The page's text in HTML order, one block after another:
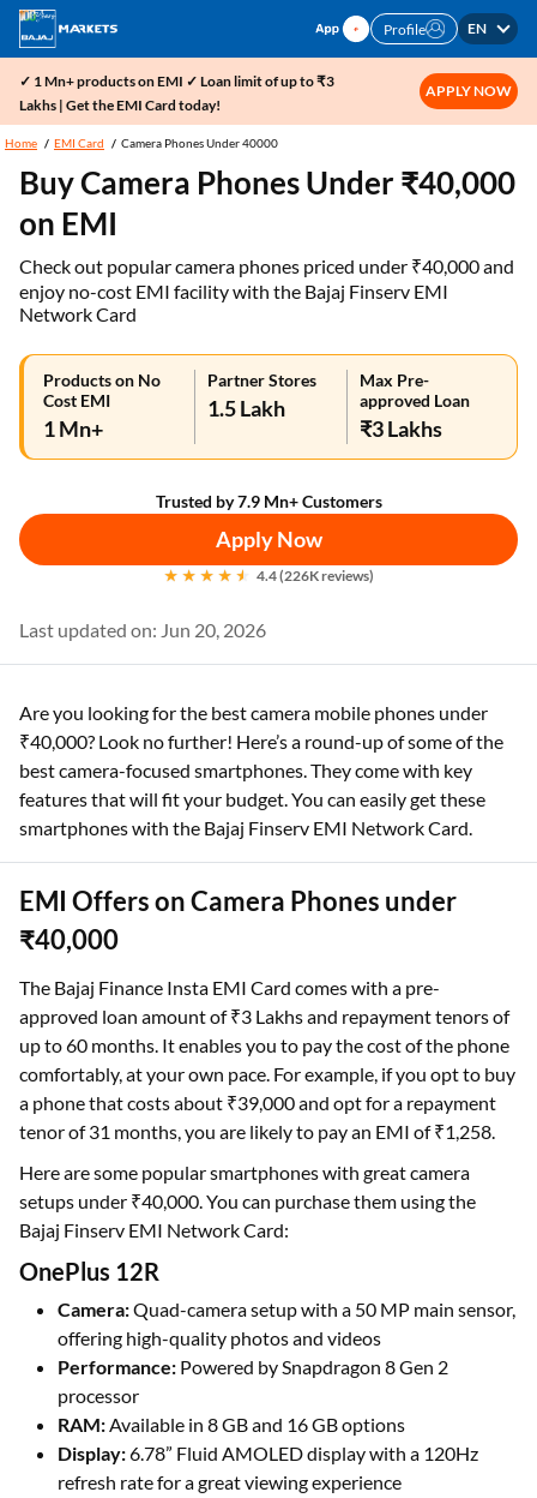
Profile EN
✓ 1 Mn+ products on EMI ✓ Loan limit of up to ₹3
Lakhs | Get the EMI Card today!
APPLY NOW
Home EMI Card Camera Phones Under 40000
Buy Camera Phones Under ₹40,000
on EMI
Check out popular camera phones priced under ₹40,000 and
enjoy no-cost EMI facility with the Bajaj Finserv EMI
Network Card
Products on No
Cost EMI
1 Mn+
Partner Stores
1.5 Lakh
Max Pre-
approved Loan
₹3 Lakhs
Trusted by 7.9 Mn+ Customers
Apply Now
4.4 (226K reviews)
Last updated on: Jun 20, 2026
Are you looking for the best camera mobile phones under
₹40,000? Look no further! Here’s a round-up of some of the
best camera-focused smartphones. They come with key
features that will fit your budget. You can easily get these
smartphones with the Bajaj Finserv EMI Network Card.
EMI Offers on Camera Phones under
₹40,000
The Bajaj Finance Insta EMI Card comes with a pre-
approved loan amount of ₹3 Lakhs and repayment tenors of
up to 60 months. It enables you to pay the cost of the phone
comfortably, at your own pace. For example, if you opt to buy
a phone that costs about ₹39,000 and opt for a repayment
tenor of 31 months, you are likely to pay an EMI of ₹1,258.
Here are some popular smartphones with great camera
setups under ₹40,000. You can purchase them using the
Bajaj Finserv EMI Network Card:
OnePlus 12R
Camera:Quad-camera setup with a 50 MP main sensor,
offering high-quality photos and videos
Performance: Powered by Snapdragon 8 Gen 2
processor
RAM:Available in 8 GB and 16 GB options
Display:6.78” Fluid AMOLED display with a 120Hz
refresh rate for a great viewing experience